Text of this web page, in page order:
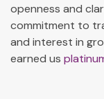
openness and
commitment to
and interest in
earned us